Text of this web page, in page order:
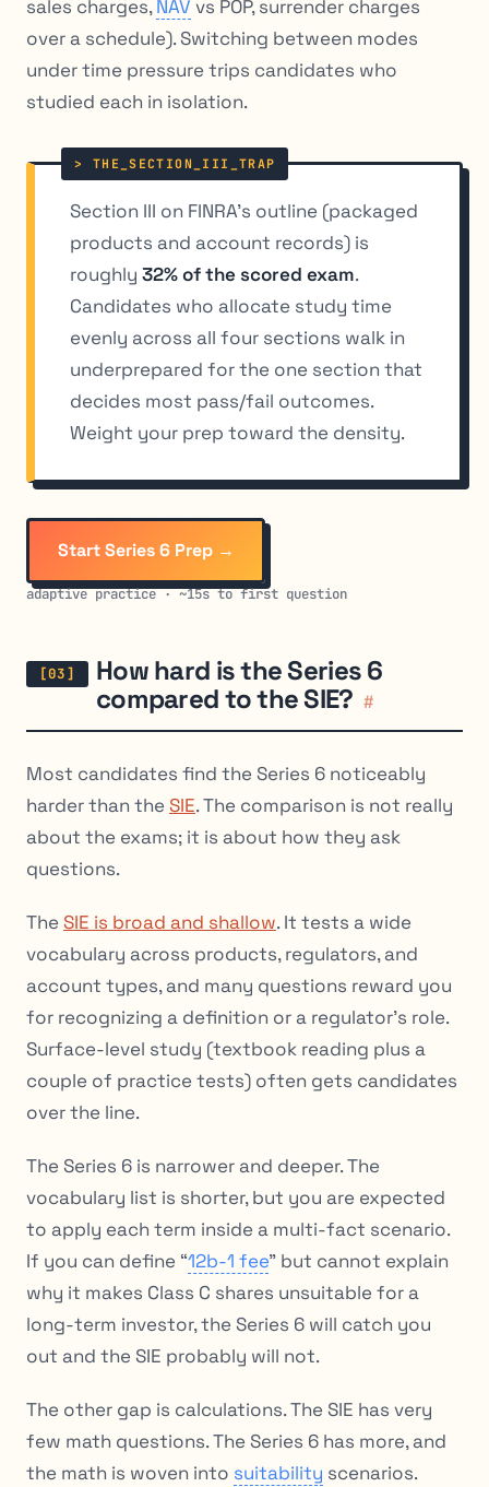
sales charges,NAV vs POP, surrender charges
over a schedule). Switching between modes
under time pressure trips candidates who
studied each in isolation.
Section III on FINRA’s outline (packaged
products and account records) is
roughly 32% of the scored exam.
Candidates who allocate study time
evenly across all four sections walk in
underprepared for the one section that
decides most pass/fail outcomes.
Weight your prep toward the density.
Start Series 6 Prep →
adaptive practice · ~15s to first question
How hard is the Series 6
compared to the SIE? #
Most candidates find the Series 6 noticeably
harder than the SIE. The comparison is not really
about the exams; it is about how they ask
questions.
The SIE is broad and shallow. It tests a wide
vocabulary across products, regulators, and
account types, and many questions reward you
for recognizing a definition or a regulator’s role.
Surface-level study (textbook reading plus a
couple of practice tests) often gets candidates
over the line.
The Series 6 is narrower and deeper. The
vocabulary list is shorter, but you are expected
to apply each term inside a multi-fact scenario.
If you can define “12b-1 fee” but cannot explain
why it makes Class C shares unsuitable for a
long-term investor, the Series 6 will catch you
out and the SIE probably will not.
The other gap is calculations. The SIE has very
few math questions. The Series 6 has more, and
the math is woven into suitability scenarios.